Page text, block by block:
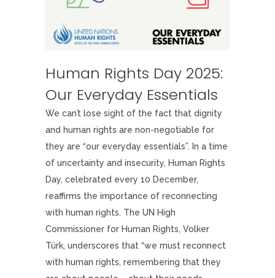
Human Rights Day 2025:
Our Everyday Essentials
We can’t lose sight of the fact that dignity
and human rights are non-negotiable for
they are “our everyday essentials”. In a time
of uncertainty and insecurity, Human Rights
Day, celebrated every 10 December,
reaffirms the importance of reconnecting
with human rights. The UN High
Commissioner for Human Rights, Volker
Türk, underscores that “we must reconnect
with human rights, remembering that they